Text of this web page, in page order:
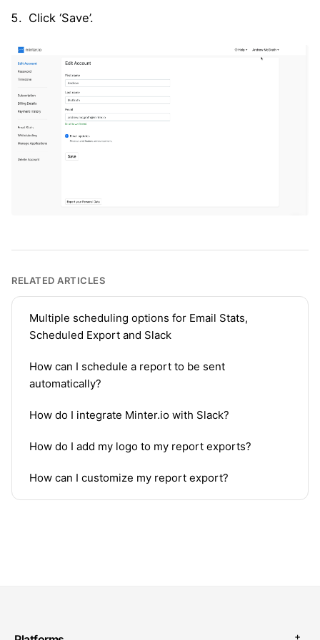
Click ‘Save’.
RELATED ARTICLES
Multiple scheduling options for Email Stats,
Scheduled Export and Slack
How can I schedule a report to be sent
automatically?
How do I integrate Minter.io with Slack?
How do I add my logo to my report exports?
How can I customize my report export?